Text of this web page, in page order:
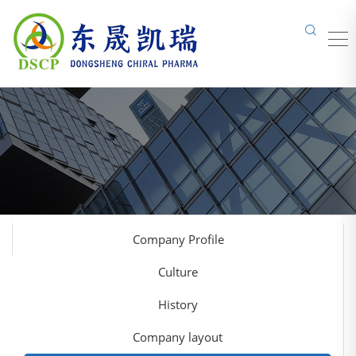
Company Profile
Culture
History
Company layout